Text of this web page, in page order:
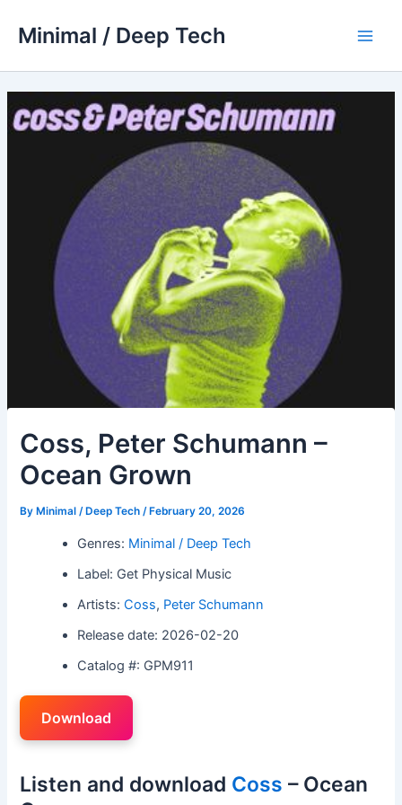
Minimal / Deep Tech
Coss, Peter Schumann –
Ocean Grown
By Minimal / Deep Tech/ February 20, 2026
Genres: Minimal / Deep Tech
Label: Get Physical Music
Artists:Coss, Peter Schumann
Release date: 2026-02-20
Catalog #: GPM911
Download
Listen and download Coss – Ocean